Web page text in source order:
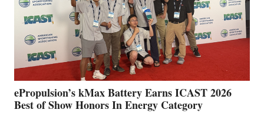
NEW
LOCATIONS IN
CÁDIZ
MAZARRÓN
ePropulsion’s kMax Battery Earns ICAST 2026
Best of Show Honors In Energy Category